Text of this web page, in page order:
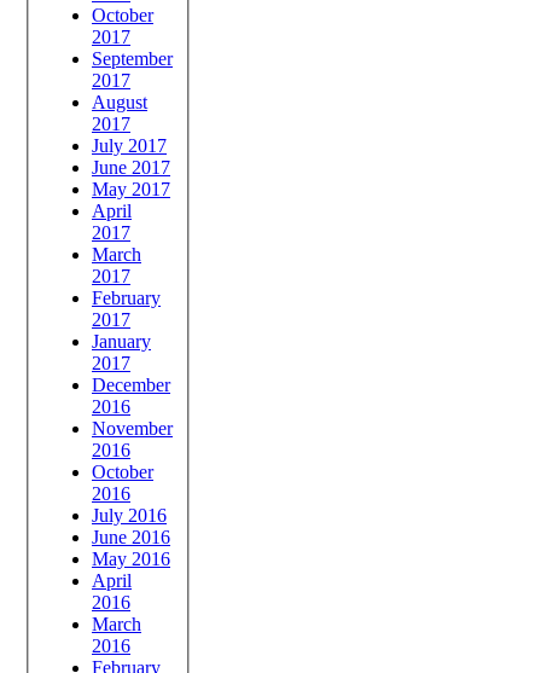
October
2017
September
2017
August
2017
July 2017
June 2017
May 2017
April
2017
March
2017
February
2017
January
2017
December
2016
November
2016
October
2016
July 2016
June 2016
May 2016
April
2016
March
2016
February